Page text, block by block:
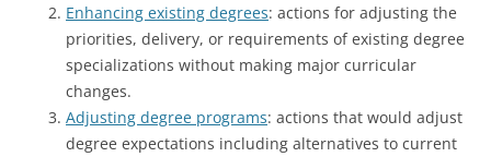
Enhancing existing degrees: actions for adjusting the
priorities, delivery, or requirements of existing degree
specializations without making major curricular
changes.
Adjusting degree programs: actions that would adjust
degree expectations including alternatives to current